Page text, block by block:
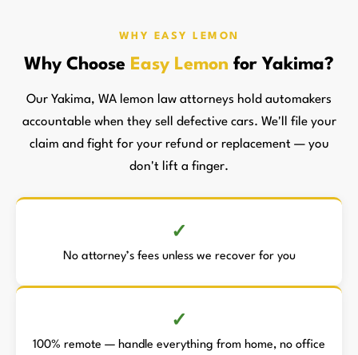
WHY EASY LEMON
Why Choose Easy Lemon for Yakima?
Our Yakima, WA lemon law attorneys hold automakers
accountable when they sell defective cars. We'll file your
claim and fight for your refund or replacement — you
don't lift a finger.
No attorney’s fees unless we recover for you
100% remote — handle everything from home, no office